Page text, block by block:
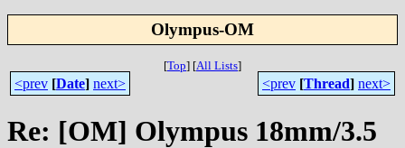
Olympus-OM
[Top] [All Lists]
<prev [Date] next> <prev [Thread] next>
Re: [OM] Olympus 18mm/3.5